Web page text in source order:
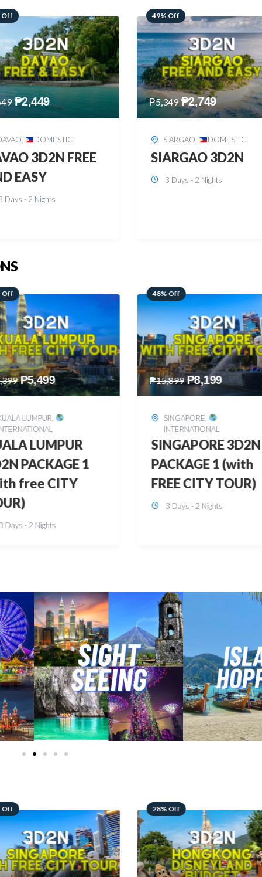
Off
₱2,749
, DOMESTIC
3D2N
Days - 2 Nights
59% Off
₱5,949 ₱2,449
PUERTO PRINCESA,
DOMESTIC
PUERTO PRINCESA
3D2N
Off
₱8,199
,
3D2N
1 (with
CITY TOUR)
Days - 2 Nights
28% Off
₱15,299 ₱10,999
HONGKONG ,
INTERNATIONAL
HONGKONG
DISNEYLAND 3D2N
BUDGET
3 Days - 2 Nights
Off 60% Off